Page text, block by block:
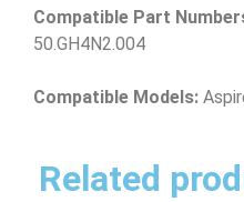
Compatible Part
50.GH4N2.004
Compatible Models:
Related